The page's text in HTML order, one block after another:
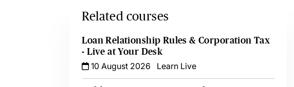
Related courses
Loan Relationship Rules & Corporation Tax
- Live at Your Desk
10 August 2026
Learn Live